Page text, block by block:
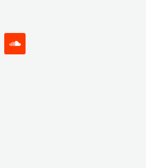
soundcloud